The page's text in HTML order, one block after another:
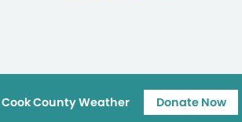
Cook County Weather Donate Now